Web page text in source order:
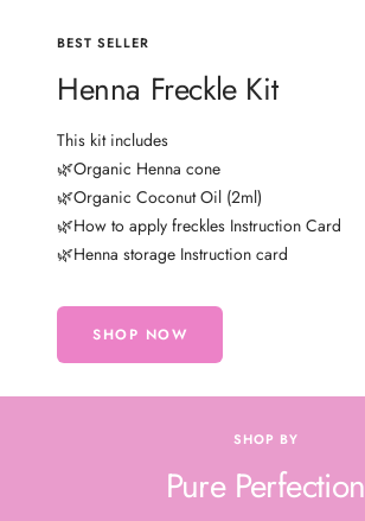
BEST SELLER
Henna Freckle Kit
This kit includes
🌿Organic Henna cone
🌿Organic Coconut Oil (2ml)
🌿How to apply freckles Instruction Card
🌿Henna storage Instruction card
SHOP NOW
SHOP BY
Pure Perfection